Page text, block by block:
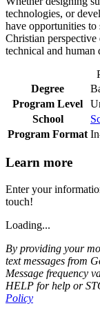
technologies, or
have opportunities
Christian perspective
technical and human
Degree
Program Level
School
Program Format
Learn more
Enter your
touch!
Loading...
By providing your
text messages from
Message frequency
HELP for help or
Policy